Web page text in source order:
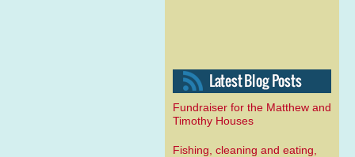
Fundraiser for the Matthew and
Timothy Houses
Fishing, cleaning and eating,